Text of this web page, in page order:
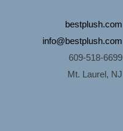
bestplush.com
info@bestplush.com
609-518-6699
Mt. Laurel, NJ